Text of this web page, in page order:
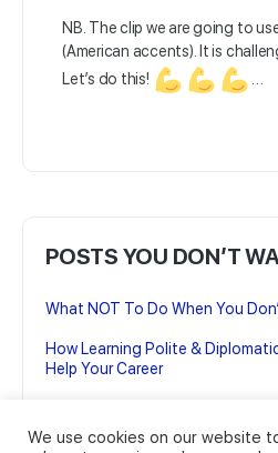
NB. The clip we are going to
(American accents). It is
Let’s do this!
POSTS YOU DON’T
What NOT To Do When You
How Learning Polite &
Help Your Career
We use cookies on our website